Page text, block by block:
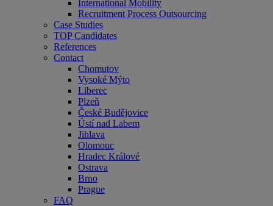
International Mobility
Recruitment Process Outsourcing
Case Studies
TOP Candidates
References
Contact
Chomutov
Vysoké Mýto
Liberec
Plzeň
České Budějovice
Ústí nad Labem
Jihlava
Olomouc
Hradec Králové
Ostrava
Brno
Prague
FAQ